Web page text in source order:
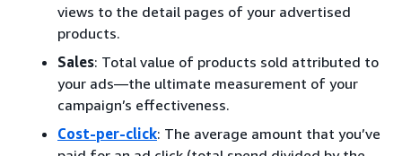
views to the detail pages of your advertised
products.
Sales: Total value of products sold attributed to
your ads—the ultimate measurement of your
campaign’s effectiveness.
Cost-per-click: The average amount that you’ve